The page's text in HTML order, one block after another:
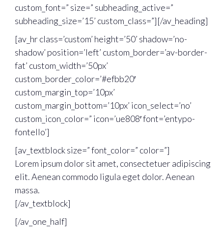
custom_font=” size=” subheading_active=”
subheading_size=’15’ custom_class=”][/av_heading]
[av_hr class=’custom’ height=’50’ shadow=’no-
shadow’ position=’left’ custom_border=’av-border-
fat’ custom_width=’50px’
custom_border_color=’#efbb20′
custom_margin_top=’10px’
custom_margin_bottom=’10px’ icon_select=’no’
custom_icon_color=” icon=’ue808′ font=’entypo-
fontello’]
[av_textblock size=” font_color=” color=”]
Lorem ipsum dolor sit amet, consectetuer adipiscing
elit. Aenean commodo ligula eget dolor. Aenean
massa.
[/av_textblock]
[/av_one_half]